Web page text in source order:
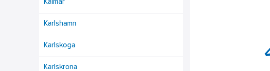
Kalmar
Karlshamn
Karlskoga
Karlskrona